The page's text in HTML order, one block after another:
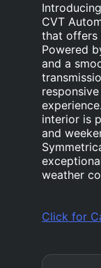
CVT
that offers
Powered
and a
interior is
and
weather
Click for